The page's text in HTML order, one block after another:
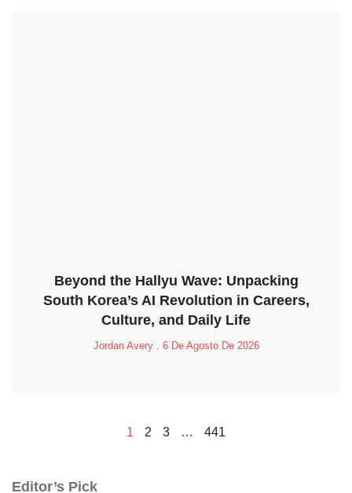
Beyond the Hallyu Wave: Unpacking
South Korea’s AI Revolution in Careers,
Culture, and Daily Life
Jordan Avery 6 De Agosto De 2026
1 2 3 … 441
Editor’s Pick